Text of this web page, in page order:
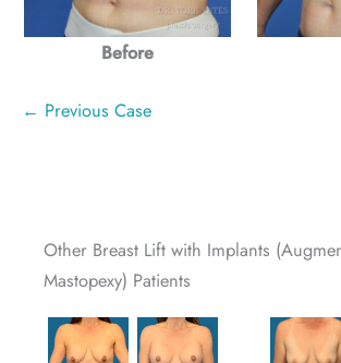
Before
← Previous Case
Other Breast Lift with Implants
Mastopexy) Patients